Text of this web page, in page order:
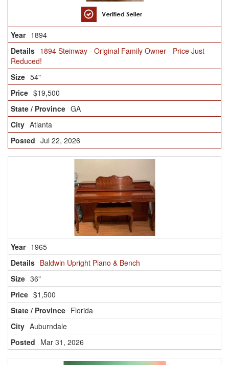
1894
1894 Steinway - Original Family Owner - Price Just
Reduced!
54"
$19,500
GA
Atlanta
Jul 22, 2026
1965
Baldwin Upright Piano & Bench
36"
$1,500
Florida
Auburndale
Mar 31, 2026